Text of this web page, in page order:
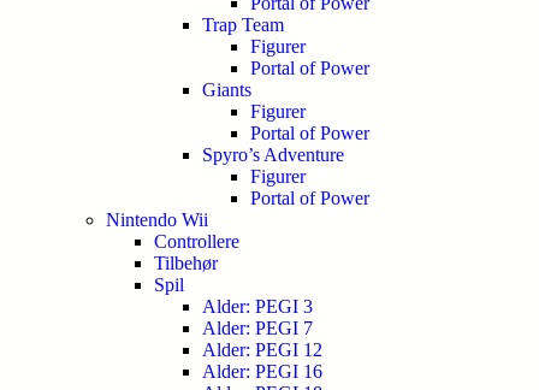
Trap Team
Figurer
Portal of Power
Giants
Figurer
Portal of Power
Spyro’s Adventure
Figurer
Portal of Power
Nintendo Wii
Controllere
Tilbehør
Spil
Alder: PEGI 3
Alder: PEGI 7
Alder: PEGI 12
Alder: PEGI 16